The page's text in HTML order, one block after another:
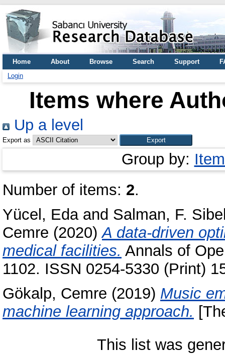
Home About Browse Search Support
Login
Items where
Up a level
Export as
Group by:
Number of items: 2.
Yücel, Edaand Salman, F.
Cemre (2020)A data-driven
medical facilities. Annals of
1102. ISSN 0254-5330 (Print)
Gökalp, Cemre (2019) Music
machine learning approach.
This list was